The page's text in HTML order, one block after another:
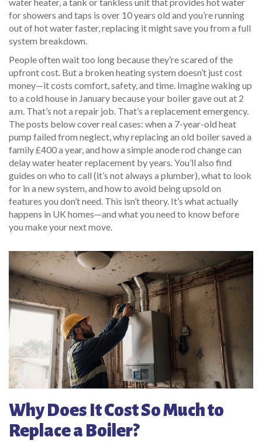
for showers and taps is over 10 years old and you’re running
out of hot water faster, replacing it might save you from a full
system breakdown.
People often wait too long because they’re scared of the
upfront cost. But a broken heating system doesn’t just cost
money—it costs comfort, safety, and time. Imagine waking up
to a cold house in January because your boiler gave out at 2
a.m. That’s not a repair job. That’s a replacement emergency.
The posts below cover real cases: when a 7-year-old heat
pump failed from neglect, why replacing an old boiler saved a
family £400 a year, and how a simple anode rod change can
delay water heater replacement by years. You’ll also find
guides on who to call (it’s not always a plumber), what to look
for in a new system, and how to avoid being upsold on
features you don’t need. This isn’t theory. It’s what actually
happens in UK homes—and what you need to know before
you make your next move.
Why Does It Cost So Much to
Replace a Boiler?